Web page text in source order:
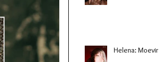
Helena: